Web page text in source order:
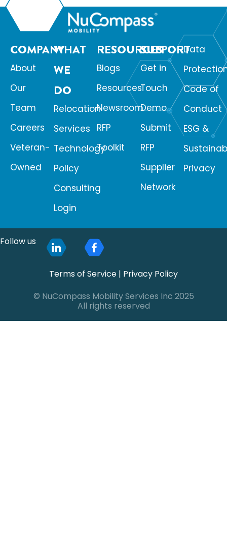
COMPANY
About
Our
Team
Careers
Veteran-
Owned
WHAT
WE
DO
Relocation
Services
Technology
Policy
Consulting
Login
RESOURCES
Blogs
Resources
Newsroom
RFP
Toolkit
SUPPORT
Get in
Touch
Demo
Submit
RFP
Supplier
Network
Data
Code of
Conduct
ESG &
Privacy
Terms of Service | Privacy Policy
© NuCompass Mobility Services Inc 2025
All rights reserved
Follow us